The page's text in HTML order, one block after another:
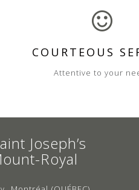
COURTEOUS
Attentive to your
Joseph’s
Royal